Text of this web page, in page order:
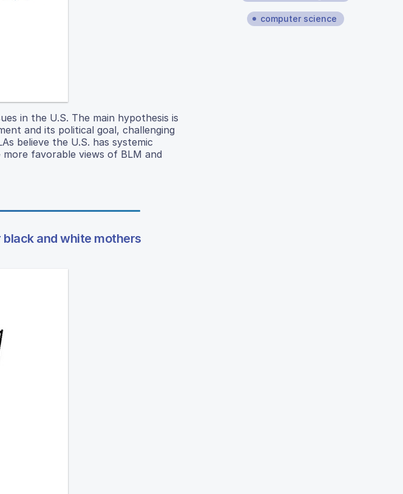
in the U.S. The main hypothesis is
and its political goal, challenging
believe the U.S. has systemic
favorable views of BLM and
and white mothers
computer science